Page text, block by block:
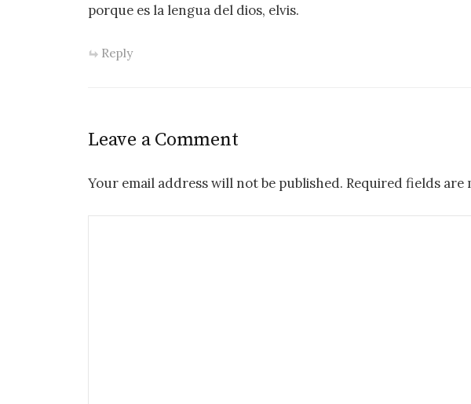
porque es la lengua del dios, elvis.
Reply
Leave a Comment
Your email address will not be published. Required fields are